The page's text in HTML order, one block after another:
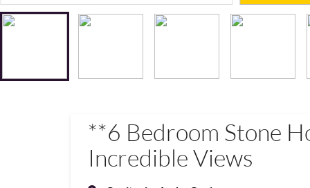
**6 Bedroom Stone
Incredible Views